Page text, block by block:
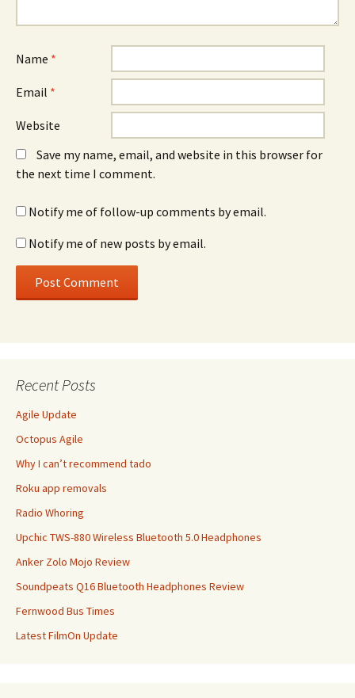
Name *
Email *
Website
Save my name, email, and website in this browser for
the next time I comment.
Notify me of follow-up comments by email.
Notify me of new posts by email.
Recent Posts
Agile Update
Octopus Agile
Why I can’t recommend tado
Roku app removals
Radio Whoring
Upchic TWS-880 Wireless Bluetooth 5.0 Headphones
Anker Zolo Mojo Review
Soundpeats Q16 Bluetooth Headphones Review
Fernwood Bus Times
Latest FilmOn Update